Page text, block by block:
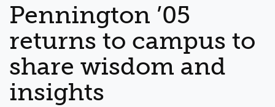
Pennington ’05
returns to campus to
share wisdom and
insights